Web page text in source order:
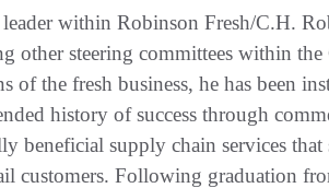
within Robinson Fresh/C.H.
other steering committees within
of the fresh business, he has been
history of success through
beneficial supply chain services
customers. Following graduation